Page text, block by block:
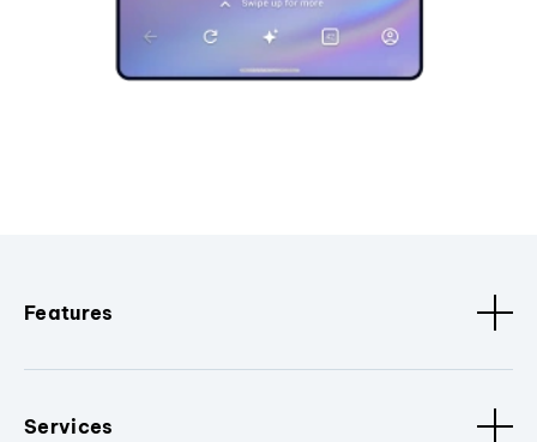
Features
Services